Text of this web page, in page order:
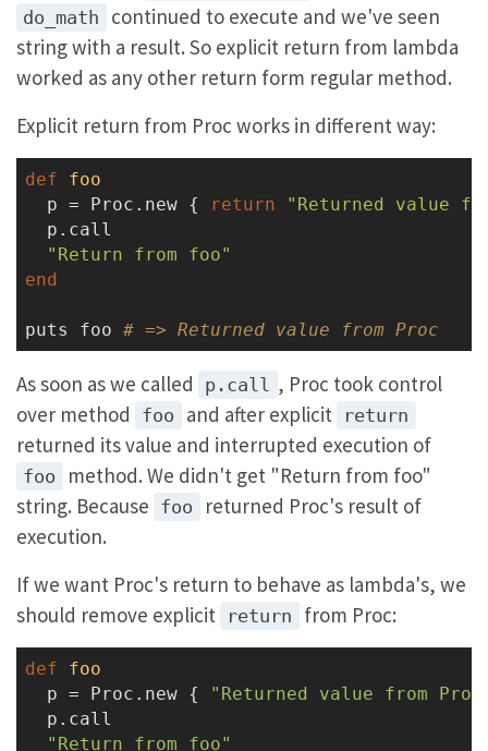
do_math
continued to execute and we've seen
string with a result. So explicit return from lambda
worked as any other return form regular method.
Explicit return from Proc works in different way:
def
foo
  p = Proc.new {
return
"Returned value
  p.call
"Return from foo"
end
puts foo # => Returned value from Proc
As soon as we called p.call , Proc took control
over method
foo and after explicit return
returned its value and interrupted execution of
foo
method. We didn't get "Return from foo"
string. Because foo
returned Proc's result of
execution.
If we want Proc's return to behave as lambda's, we
should remove explicit
return from Proc:
def
foo
  p = Proc.new {
"Returned value from
  p.call
"Return from foo"